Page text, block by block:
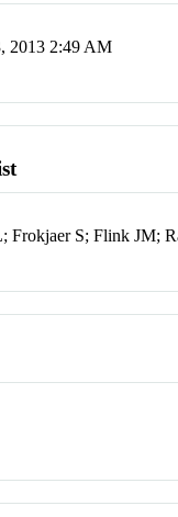
2013 2:49 AM
Frokjaer S; Flink JM;